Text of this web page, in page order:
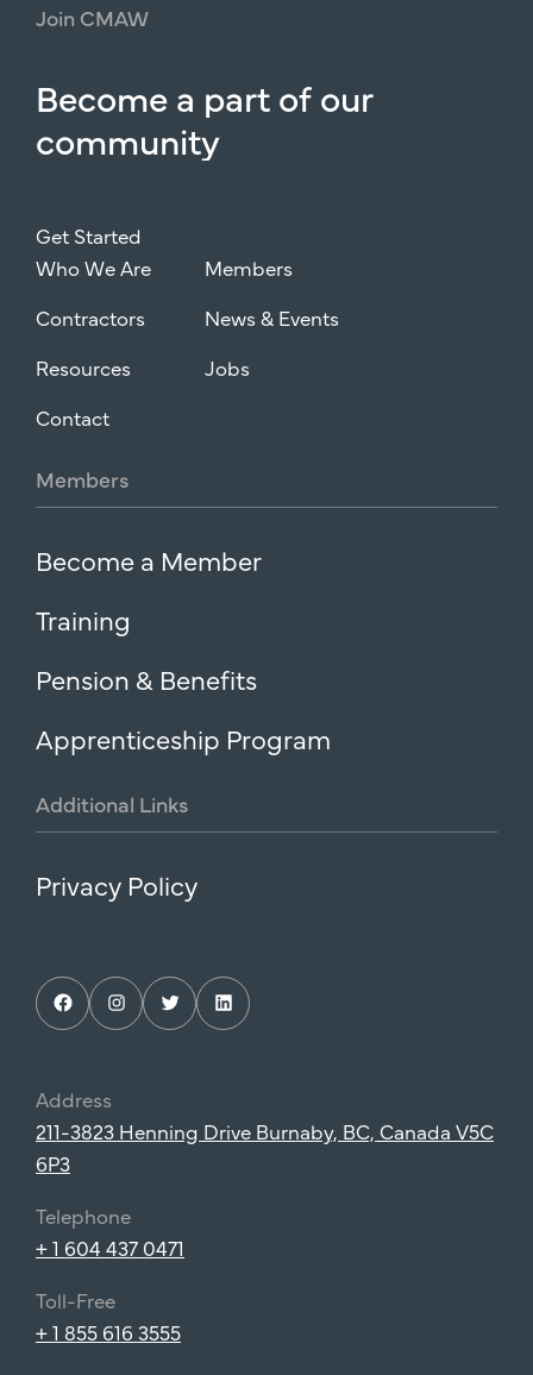
Join CMAW
Becomea partofour
community
Get Started
Who We Are
Members
Contractors
News & Events
Resources
Jobs
Contact
Members
Become a Member
Training
Pension & Benefits
Apprenticeship Program
Additional Links
Privacy Policy
Instagram
Address
211-3823 Henning Drive Burnaby, BC, Canada V5C
6P3
Telephone
+ 1 604 437 0471
Toll-Free
+ 1 855 616 3555